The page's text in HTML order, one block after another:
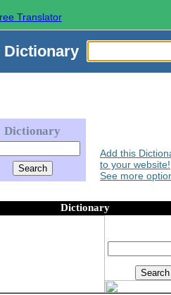
Dictionary
Dictionary
Add this
to your website!
See more
Dictionary